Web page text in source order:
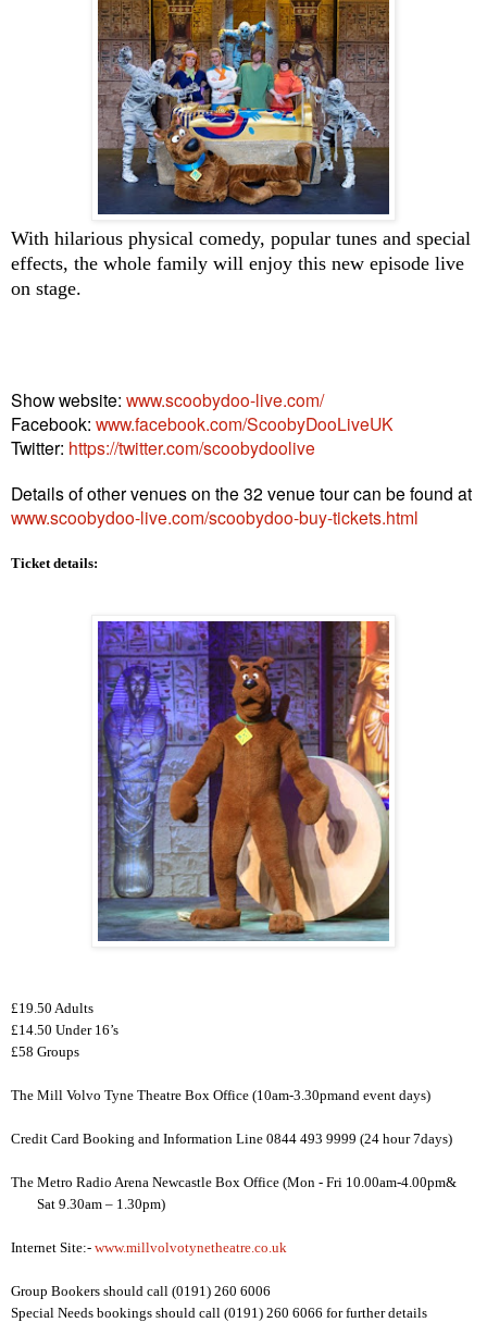
With hilarious physical comedy, popular tunes and special
effects, the whole family will enjoy this new episode live
on stage.
Show website: www.scoobydoo-live.com/
Facebook: www.facebook.com/ScoobyDooLiveUK
Twitter: https://twitter.com/scoobydoolive
Details of other venues on the 32 venue tour can be found at
www.scoobydoo-live.com/scoobydoo-buy-tickets.html
Ticket details:
£19.50 Adults
£14.50 Under 16’s
£58 Groups
The Mill Volvo Tyne Theatre Box Office (10am-3.30pmand event days)
Credit Card Booking and Information Line 0844 493 9999 (24 hour 7days)
The Metro Radio Arena Newcastle Box Office (Mon - Fri 10.00am-4.00pm&
Sat 9.30am – 1.30pm)
Internet Site:- www.millvolvotynetheatre.co.uk
Group Bookers should call (0191) 260 6006
Special Needs bookings should call (0191) 260 6066 for further details